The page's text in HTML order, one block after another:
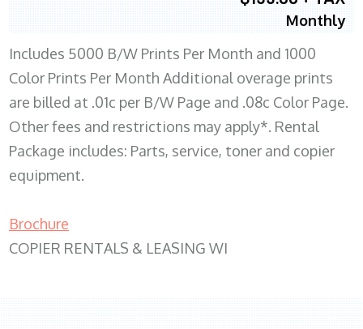
Monthly
Includes 5000 B/W Prints Per Month and 1000
Color Prints Per Month Additional overage prints
are billed at .01c per B/W Page and .08c Color Page.
Other fees and restrictions may apply*. Rental
Package includes: Parts, service, toner and copier
equipment.
Brochure
COPIER RENTALS & LEASING WI